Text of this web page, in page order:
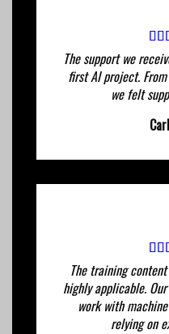
The support we
first AI project.
we felt
The training
highly applicable.
work with
relying on